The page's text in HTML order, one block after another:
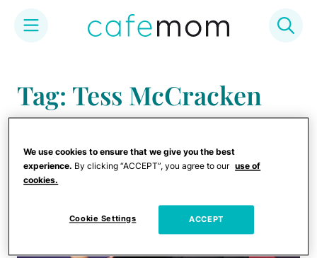
content
Tag: Tess McCracken
We use cookies to ensure that we give you the best
experience. By clicking “ACCEPT”, you agree to our use of
cookies.
Cookie Settings ACCEPT